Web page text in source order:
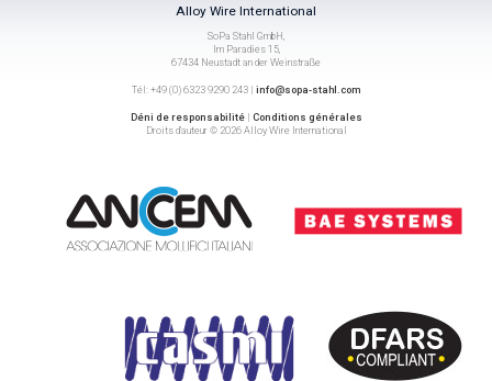
Alloy Wire International
SoPa Stahl GmbH,
Im Paradies 15,
67434 Neustadt an der Weinstraße
Tél: +49 (0) 6323 9290 243 | info@sopa-stahl.com
Déni de responsabilité| Conditions générales
Droits d’auteur © 2026 Alloy Wire International